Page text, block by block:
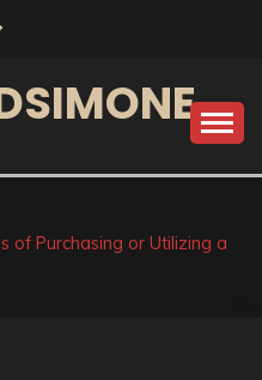
of Purchasing or Utilizing a